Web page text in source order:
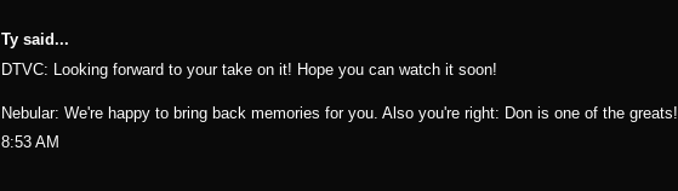
Ty said...
DTVC: Looking forward to your take on it! Hope you can watch it soon!
Nebular: We're happy to bring back memories for you. Also you're right: Don is one of the greats!
8:53 AM